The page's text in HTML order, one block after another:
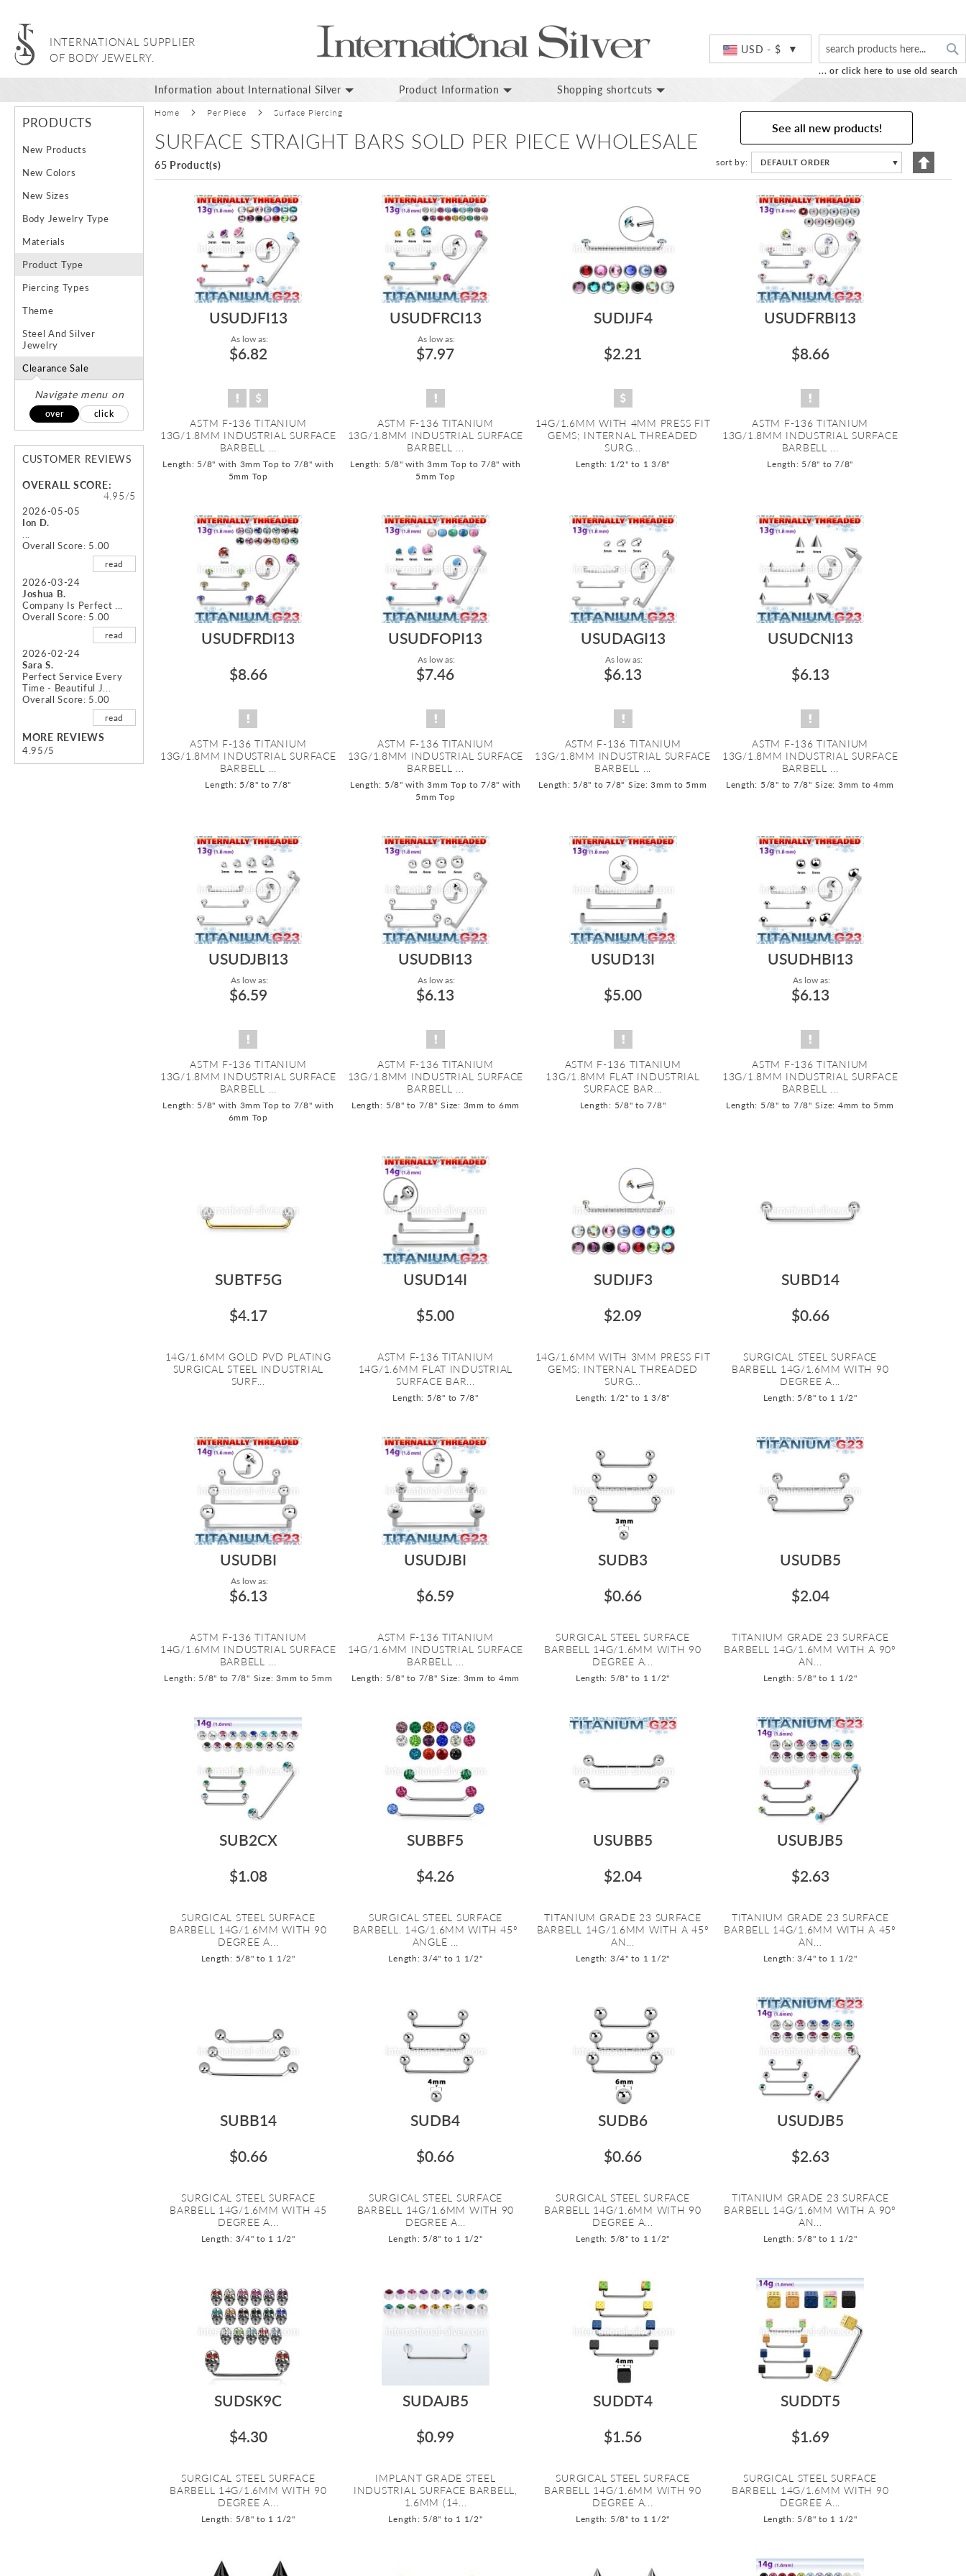
INTERNATIONAL SUPPLIER
OF BODY JEWELRY.
USD - $
... or click here to use old search
Information about International Silver Product Information Shopping shortcuts
Home Per Piece Surface Piercing
SURFACE STRAIGHT BARS SOLD PER PIECE WHOLESALE
65 Product(s)
See all new products!
sort by DEFAULT ORDER ▼
Set
USUDJFI13
As low as:
$6.82
ASTM F-136 TITANIUM
13G/1.8MM INDUSTRIAL SURFACE
BARBELL ...
Length: 5/8" with 3mm Top to 7/8" with
5mm Top
USUDFRCI13
As low as:
$7.97
ASTM F-136 TITANIUM
13G/1.8MM INDUSTRIAL SURFACE
BARBELL ...
Length: 5/8" with 3mm Top to 7/8" with
5mm Top
SUDIJF4
$2.21
14G/1.6MM WITH 4MM PRESS FIT
GEMS; INTERNAL THREADED
SURG...
Length: 1/2" to 1 3/8"
USUDFRBI13
$8.66
ASTM F-136 TITANIUM
13G/1.8MM INDUSTRIAL SURFACE
BARBELL ...
Length: 5/8" to 7/8"
USUDFRDI13
$8.66
ASTM F-136 TITANIUM
13G/1.8MM INDUSTRIAL SURFACE
BARBELL ...
Length: 5/8" to 7/8"
USUDFOPI13
As low as:
$7.46
ASTM F-136 TITANIUM
13G/1.8MM INDUSTRIAL SURFACE
BARBELL ...
Length: 5/8" with 3mm Top to 7/8" with
5mm Top
USUDAGI13
As low as:
$6.13
ASTM F-136 TITANIUM
13G/1.8MM INDUSTRIAL SURFACE
BARBELL ...
Length: 5/8" to 7/8" Size: 3mm to 5mm
USUDCNI13
$6.13
ASTM F-136 TITANIUM
13G/1.8MM INDUSTRIAL SURFACE
BARBELL ...
Length: 5/8" to 7/8" Size: 3mm to 4mm
USUDJBI13
As low as:
$6.59
ASTM F-136 TITANIUM
13G/1.8MM INDUSTRIAL SURFACE
BARBELL ...
Length: 5/8" with 3mm Top to 7/8" with
6mm Top
USUDBI13
As low as:
$6.13
ASTM F-136 TITANIUM
13G/1.8MM INDUSTRIAL SURFACE
BARBELL ...
Length: 5/8" to 7/8" Size: 3mm to 6mm
USUD13I
$5.00
ASTM F-136 TITANIUM
13G/1.8MM FLAT INDUSTRIAL
SURFACE BAR...
Length: 5/8" to 7/8"
USUDHBI13
As low as:
$6.13
ASTM F-136 TITANIUM
13G/1.8MM INDUSTRIAL SURFACE
BARBELL ...
Length: 5/8" to 7/8" Size: 4mm to 5mm
SUBTF5G
$4.17
14G/1.6MM GOLD PVD PLATING
SURGICAL STEEL INDUSTRIAL
SURF...
USUD14I
$5.00
ASTM F-136 TITANIUM
14G/1.6MM FLAT INDUSTRIAL
SURFACE BAR...
Length: 5/8" to 7/8"
SUDIJF3
$2.09
14G/1.6MM WITH 3MM PRESS FIT
GEMS; INTERNAL THREADED
SURG...
Length: 1/2" to 1 3/8"
SUBD14
$0.66
SURGICAL STEEL SURFACE
BARBELL 14G/1.6MM WITH 90
DEGREE A...
Length: 5/8" to 1 1/2"
USUDBI
As low as:
$6.13
ASTM F-136 TITANIUM
14G/1.6MM INDUSTRIAL SURFACE
BARBELL ...
Length: 5/8" to 7/8" Size: 3mm to 5mm
USUDJBI
$6.59
ASTM F-136 TITANIUM
14G/1.6MM INDUSTRIAL SURFACE
BARBELL ...
Length: 5/8" to 7/8" Size: 3mm to 4mm
SUDB3
$0.66
SURGICAL STEEL SURFACE
BARBELL 14G/1.6MM WITH 90
DEGREE A...
Length: 5/8" to 1 1/2"
USUDB5
$2.04
TITANIUM GRADE 23 SURFACE
BARBELL 14G/1.6MM WITH A 90º
AN...
Length: 5/8" to 1 1/2"
SUB2CX
$1.08
SURGICAL STEEL SURFACE
BARBELL 14G/1.6MM WITH 90
DEGREE A...
Length: 5/8" to 1 1/2"
SUBBF5
$4.26
SURGICAL STEEL SURFACE
BARBELL. 14G/1.6MM WITH 45º
ANGLE ...
Length: 3/4" to 1 1/2"
USUBB5
$2.04
TITANIUM GRADE 23 SURFACE
BARBELL 14G/1.6MM WITH A 45º
AN...
Length: 3/4" to 1 1/2"
USUBJB5
$2.63
TITANIUM GRADE 23 SURFACE
BARBELL 14G/1.6MM WITH A 45º
AN...
Length: 3/4" to 1 1/2"
SUBB14
$0.66
SURGICAL STEEL SURFACE
BARBELL 14G/1.6MM WITH 45
DEGREE A...
Length: 3/4" to 1 1/2"
SUDB4
$0.66
SURGICAL STEEL SURFACE
BARBELL 14G/1.6MM WITH 90
DEGREE A...
Length: 5/8" to 1 1/2"
SUDB6
$0.66
SURGICAL STEEL SURFACE
BARBELL 14G/1.6MM WITH 90
DEGREE A...
Length: 5/8" to 1 1/2"
USUDJB5
$2.63
TITANIUM GRADE 23 SURFACE
BARBELL 14G/1.6MM WITH A 90º
AN...
Length: 5/8" to 1 1/2"
SUDSK9C
$4.30
SURGICAL STEEL SURFACE
BARBELL 14G/1.6MM WITH 90
DEGREE A...
Length: 5/8" to 1 1/2"
SUDAJB5
$0.99
IMPLANT GRADE STEEL
INDUSTRIAL SURFACE BARBELL,
1.6MM (14...
Length: 5/8" to 1 1/2"
SUDDT4
$1.56
SURGICAL STEEL SURFACE
BARBELL 14G/1.6MM WITH 90
DEGREE A...
Length: 5/8" to 1 1/2"
SUDDT5
$1.69
SURGICAL STEEL SURFACE
BARBELL 14G/1.6MM WITH 90
DEGREE A...
Length: 5/8" to 1 1/2"
PRODUCTS
New Products
New Colors
New Sizes
Body Jewelry Type
Materials
Product Type
Piercing Types
Theme
Steel And Silver
Jewelry
Clearance Sale
Navigate menu on
over click
CUSTOMER REVIEWS
OVERALL SCORE:
4.95/5
2026-05-05
Ion D.
Overall Score: 5.00
read
2026-03-24
Joshua B.
Company Is Perfect ...
Overall Score: 5.00
read
2026-02-24
Sara S.
Perfect Service Every
Time - Beautiful J...
Overall Score: 5.00
read
MORE REVIEWS
4.95/5